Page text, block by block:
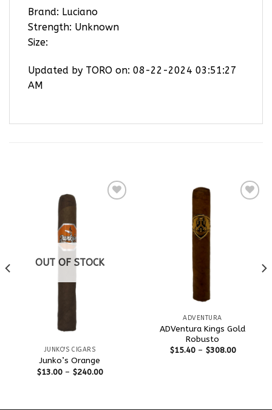
Brand: Luciano
Strength: Unknown
Size:
Updated by TORO on: 08-22-2024 03:51:27
AM
OUT OF STOCK
JUNKO'S CIGARS
Junko’s Orange
$13.00 – $240.00
ADVENTURA
ADVentura Kings Gold
Robusto
$15.40 – $308.00